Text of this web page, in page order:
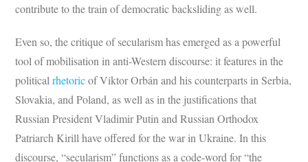
contribute to the train of democratic backsliding as well.
Even so, the critique of secularism has emerged as a powerful
tool of mobilisation in anti-Western discourse: it features in the
politicalrhetoricof Viktor Orbán and his counterparts in Serbia,
Slovakia, and Poland, as well as in the justifications that
Russian President Vladimir Putin and Russian Orthodox
Patriarch Kirill have offered for the war in Ukraine. In this
discourse, “secularism” functions as a code-word for “the